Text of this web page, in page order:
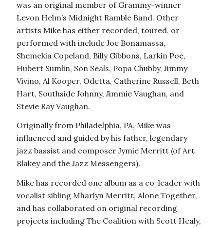
was an original member of Grammy-winner
Levon Helm’s Midnight Ramble Band. Other
artists Mike has either recorded, toured, or
performed with include Joe Bonamassa,
Shemekia Copeland, Billy Gibbons, Larkin Poe,
Hubert Sumlin, Son Seals, Popa Chubby, Jimmy
Vivino, Al Kooper, Odetta, Catherine Russell, Beth
Hart, Southside Johnny, Jimmie Vaughan, and
Stevie Ray Vaughan.
Originally from Philadelphia, PA, Mike was
influenced and guided by his father, legendary
jazz bassist and composer Jymie Merritt (of Art
Blakey and the Jazz Messengers).
Mike has recorded one album as a co-leader with
vocalist sibling Mharlyn Merritt, Alone Together,
and has collaborated on original recording
projects including The Coalition with Scott Healy,